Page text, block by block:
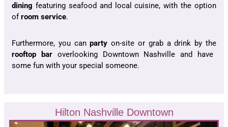
dining featuring seafood and local cuisine, with the option
ofroom service.
Furthermore, you canparty on-site or grab a drink by the
rooftop baroverlooking Downtown Nashville and have
some fun with your special someone.
Hilton Nashville Downtown